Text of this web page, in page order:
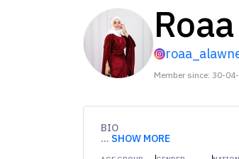
Member since: 30-
BIO
... SHOW MORE